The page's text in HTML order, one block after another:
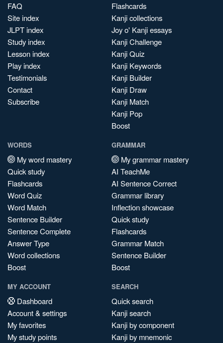
FAQ
Site index
JLPT index
Study index
Lesson index
Play index
Testimonials
Contact
Subscribe
Flashcards
Kanji collections
Joy o' Kanji essays
Kanji Challenge
Kanji Quiz
Kanji Keywords
Kanji Builder
Kanji Draw
Kanji Match
Kanji Pop
Boost
WORDS
My word mastery
Quick study
Flashcards
Word Quiz
Word Match
Sentence Builder
Sentence Complete
Answer Type
Word collections
Boost
GRAMMAR
My grammar mastery
AI TeachMe
AI Sentence Correct
Grammar library
Inflection showcase
Quick study
Flashcards
Grammar Match
Sentence Builder
Boost
MY ACCOUNT
Dashboard
Account & settings
My favorites
My study points
SEARCH
Quick search
Kanji search
Kanji by component
Kanji by mnemonic